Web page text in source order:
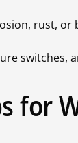
rust, or
switches,
for